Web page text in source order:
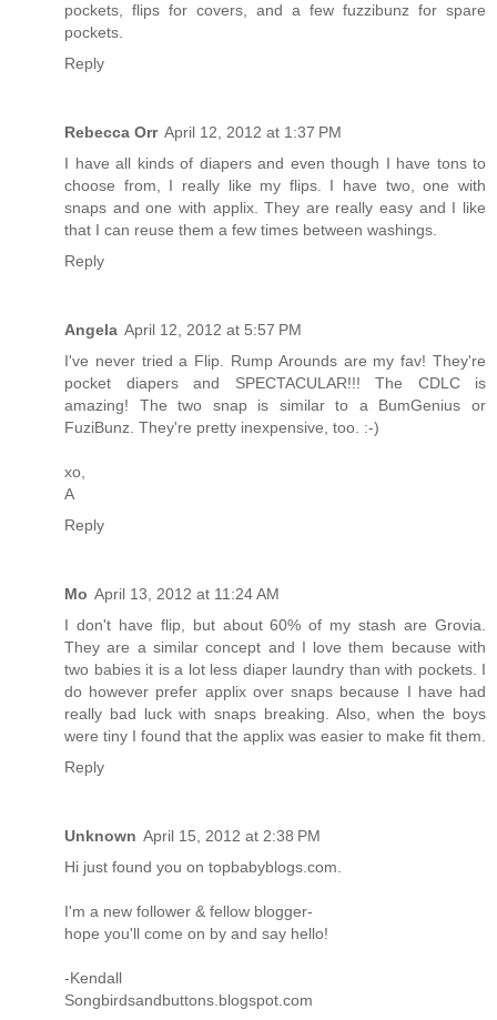
pockets, flips for covers, and a few fuzzibunz for spare
pockets.
Reply
Rebecca Orr April 12, 2012 at 1:37 PM
I have all kinds of diapers and even though I have tons to
choose from, I really like my flips. I have two, one with
snaps and one with applix. They are really easy and I like
that I can reuse them a few times between washings.
Reply
Angela April 12, 2012 at 5:57 PM
I've never tried a Flip. Rump Arounds are my fav! They're
pocket diapers and SPECTACULAR!!! The CDLC is
amazing! The two snap is similar to a BumGenius or
FuziBunz. They're pretty inexpensive, too. :-)
xo,
A
Reply
Mo April 13, 2012 at 11:24 AM
I don't have flip, but about 60% of my stash are Grovia.
They are a similar concept and I love them because with
two babies it is a lot less diaper laundry than with pockets. I
do however prefer applix over snaps because I have had
really bad luck with snaps breaking. Also, when the boys
were tiny I found that the applix was easier to make fit them.
Reply
Unknown April 15, 2012 at 2:38 PM
Hi just found you on topbabyblogs.com.
I'm a new follower & fellow blogger-
hope you'll come on by and say hello!
-Kendall
Songbirdsandbuttons.blogspot.com